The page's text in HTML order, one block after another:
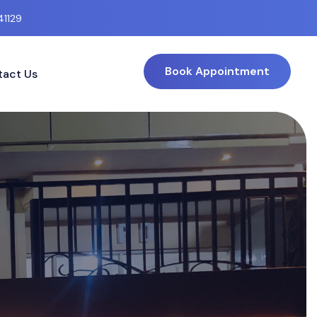
Us Book Appointment